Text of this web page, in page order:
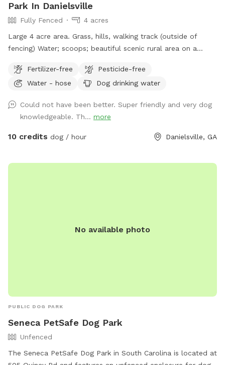
Park In Danielsville
Fully Fenced
4 acres
Large 4 acre area. Grass, hills, walking track (outside of
fencing) Water; scoops; beautiful scenic rural area on a
Fertilizer-free
Pesticide-free
Water - hose
Dog drinking water
Could not have been better. Super friendly and very dog
knowledgeable. Th... more
10 credits dog / hour Danielsville, GA
No available photo
PUBLIC DOG PARK
Seneca PetSafe Dog Park
Unfenced
The Seneca PetSafe Dog Park in South Carolina is located at